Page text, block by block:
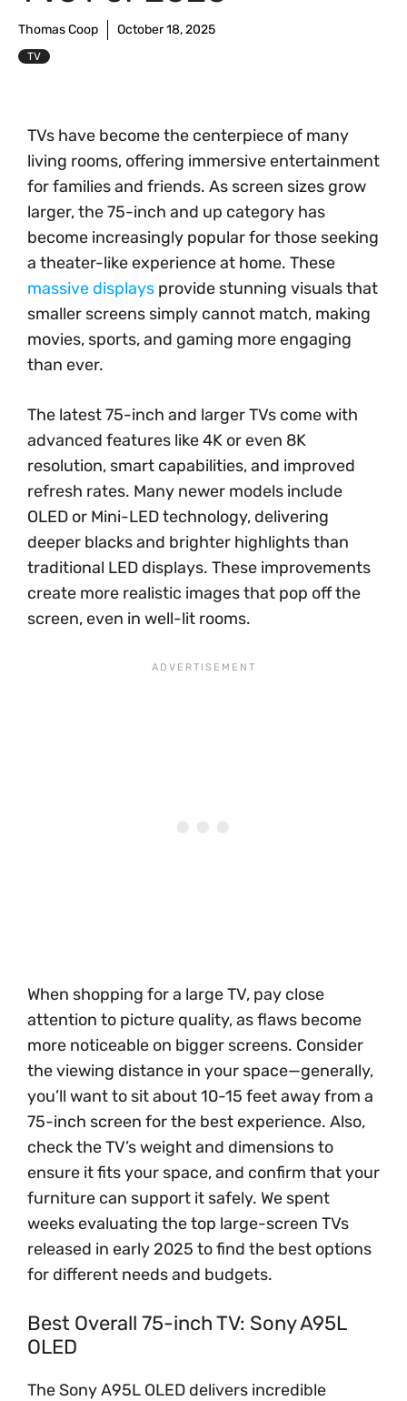
Thomas Coop October 18, 2025
TV
TVs have become the centerpiece of many
living rooms, offering immersive entertainment
for families and friends. As screen sizes grow
larger, the 75-inch and up category has
become increasingly popular for those seeking
a theater-like experience at home. These
massive displays provide stunning visuals that
smaller screens simply cannot match, making
movies, sports, and gaming more engaging
than ever.
The latest 75-inch and larger TVs come with
advanced features like 4K or even 8K
resolution, smart capabilities, and improved
refresh rates. Many newer models include
OLED or Mini-LED technology, delivering
deeper blacks and brighter highlights than
traditional LED displays. These improvements
create more realistic images that pop off the
screen, even in well-lit rooms.
When shopping for a large TV, pay close
attention to picture quality, as flaws become
more noticeable on bigger screens. Consider
the viewing distance in your space—generally,
you’ll want to sit about 10-15 feet away from a
75-inch screen for the best experience. Also,
check the TV’s weight and dimensions to
ensure it fits your space, and confirm that your
furniture can support it safely. We spent
weeks evaluating the top large-screen TVs
released in early 2025 to find the best options
for different needs and budgets.
Best Overall 75-inch TV: Sony A95L
OLED
The Sony A95L OLED delivers incredible